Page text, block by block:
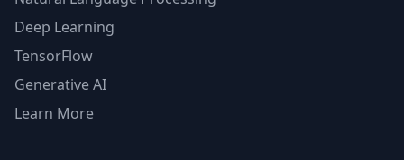
Deep Learning
TensorFlow
Generative AI
Learn More